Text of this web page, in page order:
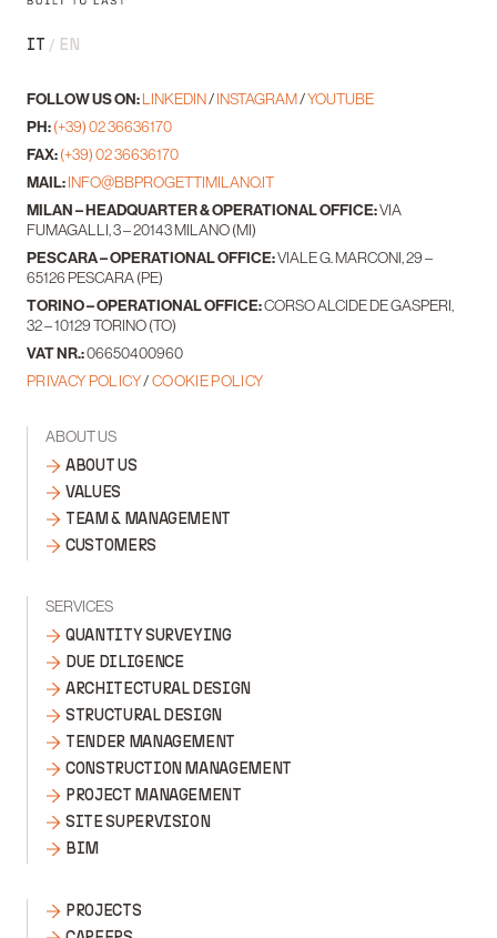
IT EN
FOLLOW US ON:LINKEDIN/INSTAGRAM/YOUTUBE
PH:(+39) 02 36636170
FAX:(+39) 02 36636170
MAIL:INFO@BBPROGETTIMILANO.IT
MILAN – HEADQUARTER & OPERATIONAL OFFICE:VIA
FUMAGALLI, 3 – 20143 MILANO (MI)
PESCARA – OPERATIONAL OFFICE:VIALE G. MARCONI, 29 –
65126 PESCARA (PE)
TORINO – OPERATIONAL OFFICE:CORSO ALCIDE DE GASPERI,
32 – 10129 TORINO (TO)
VAT NR.:06650400960
PRIVACY POLICY/COOKIE POLICY
ABOUT US
ABOUT US
VALUES
TEAM & MANAGEMENT
CUSTOMERS
SERVICES
QUANTITY SURVEYING
DUE DILIGENCE
ARCHITECTURAL DESIGN
STRUCTURAL DESIGN
TENDER MANAGEMENT
CONSTRUCTION MANAGEMENT
PROJECT MANAGEMENT
SITE SUPERVISION
BIM
PROJECTS